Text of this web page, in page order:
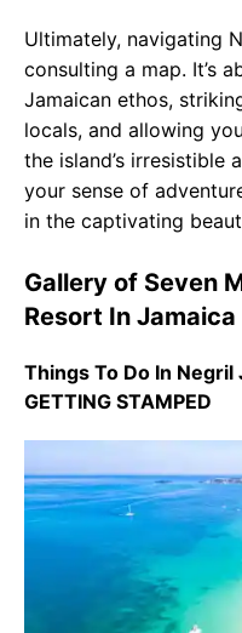
Ultimately, navigating
consulting a map. It’s
Jamaican ethos,
locals, and allowing
the island’s irresistible
your sense of
in the captivating
Gallery of Seven
Resort In
Things To Do In Negril
GETTING STAMPED